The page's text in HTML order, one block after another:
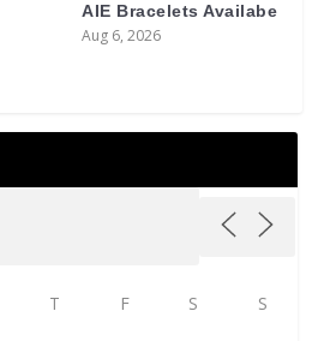
AIE Bracelets Availabe
Aug 6, 2026
T F S S